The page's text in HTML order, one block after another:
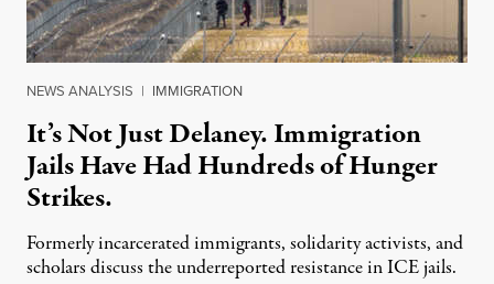
NEWS ANALYSIS | IMMIGRATION
It’s Not Just Delaney. Immigration
Jails Have Had Hundreds of Hunger
Strikes.
Formerly incarcerated immigrants, solidarity activists, and
scholars discuss the underreported resistance in ICE jails.